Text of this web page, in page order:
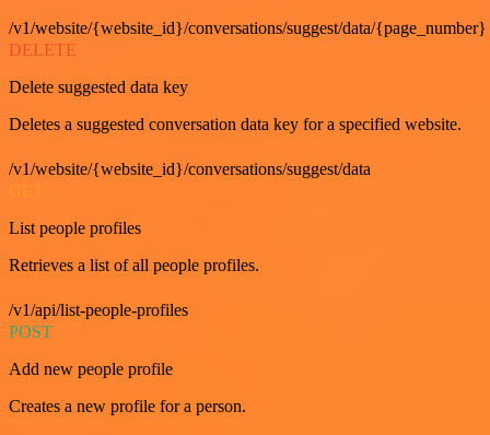
/v1/website/{website_id}/conversations/suggest/data/{page_number}
DELETE
Delete suggested data key
Deletes a suggested conversation data key for a specified website.
/v1/website/{website_id}/conversations/suggest/data
List people profiles
Retrieves a list of all people profiles.
/v1/api/list-people-profiles
POST
Add new people profile
Creates a new profile for a person.